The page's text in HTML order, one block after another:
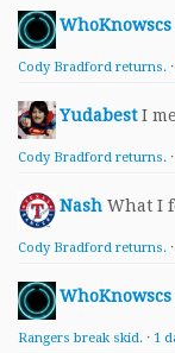
WhoKnowscs
Cody Bradford returns. ·
Yudabest I
Cody Bradford returns. ·
Nash What I
Cody Bradford returns. ·
WhoKnowscs
Rangers break skid. · 1